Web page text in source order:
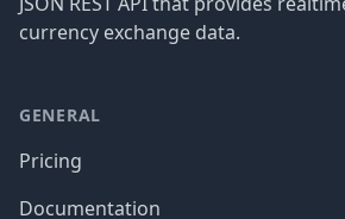
currency exchange data.
GENERAL
Pricing
Documentation